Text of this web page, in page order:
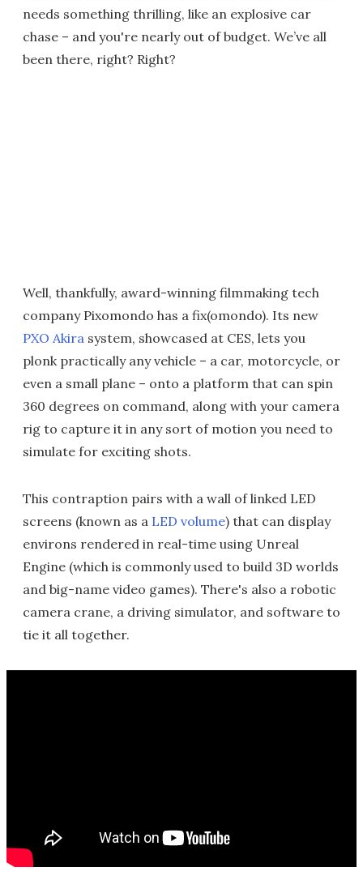
needs something thrilling, like an explosive car
chase – and you're nearly out of budget. We’ve all
been there, right? Right?
Well, thankfully, award-winning filmmaking tech
company Pixomondo has a fix(omondo). Its new
PXO Akira system, showcased at CES, lets you
plonk practically any vehicle – a car, motorcycle, or
even a small plane – onto a platform that can spin
360 degrees on command, along with your camera
rig to capture it in any sort of motion you need to
simulate for exciting shots.
This contraption pairs with a wall of linked LED
screens (known as a LED volume) that can display
environs rendered in real-time using Unreal
Engine (which is commonly used to build 3D worlds
and big-name video games). There's also a robotic
camera crane, a driving simulator, and software to
tie it all together.